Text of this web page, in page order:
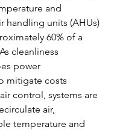
and
handling units (AHUs)
60% of a
cleanliness
power
mitigate costs
control, systems are
air,
temperature and